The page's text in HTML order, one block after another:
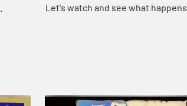
Let's watch and see what happens.